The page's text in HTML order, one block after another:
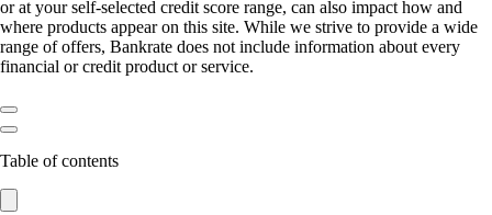
or at your self-selected credit score range, can also impact how and
where products appear on this site. While we strive to provide a wide
range of offers, Bankrate does not include information about every
financial or credit product or service.
Table of contents